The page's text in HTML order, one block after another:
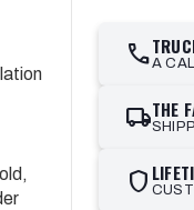
callA
local_shippingTHE
shield